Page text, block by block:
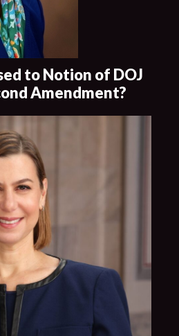
to Notion of DOJ
Amendment?